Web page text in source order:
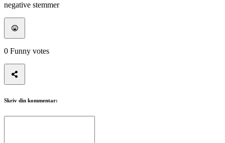
negative stemmer
0 Funny votes
Skriv din kommentar: